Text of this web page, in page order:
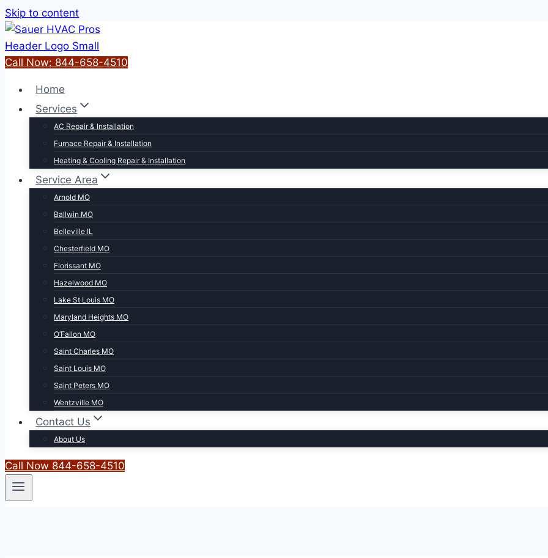
Skip to content
Call Now: 844-658-4510
Home
Services
AC Repair & Installation
Furnace Repair & Installation
Heating & Cooling Repair & Installation
Service Area
Arnold MO
Ballwin MO
Belleville IL
Chesterfield MO
Florissant MO
Hazelwood MO
Lake St Louis MO
Maryland Heights MO
O’Fallon MO
Saint Charles MO
Saint Louis MO
Saint Peters MO
Wentzville MO
Contact Us
About Us
Call Now 844-658-4510